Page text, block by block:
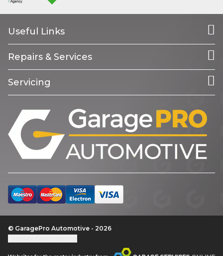
Useful Links
Repairs & Services
Servicing
© GaragePro Automotive - 2026